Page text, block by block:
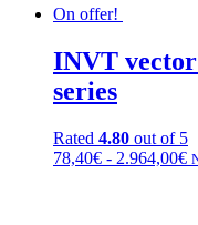
On offer!
INVT
series
Rated 4.80 out of 5
78,40€ - 2.964,00€